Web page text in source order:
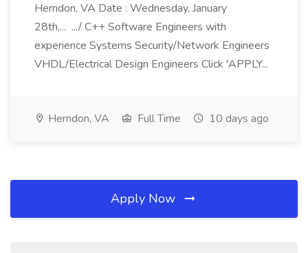
Herndon, VA Date : Wednesday, January
28th,... .../ C++ Software Engineers with
experience Systems Security/Network Engineers
VHDL/Electrical Design Engineers Click 'APPLY...
Herndon, VA Full Time 10 days ago
Apply Now